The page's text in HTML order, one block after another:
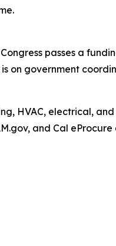
passes a
on government
HVAC, electrical,
and Cal